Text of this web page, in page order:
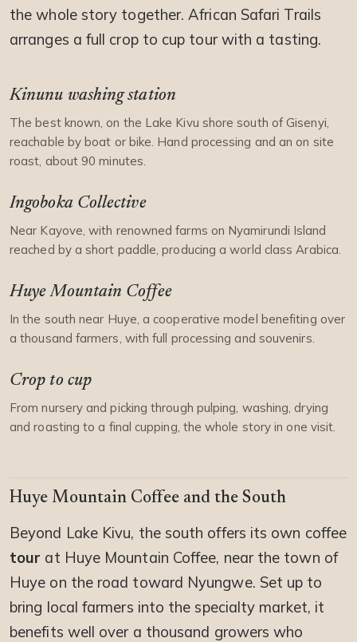
the whole story together. African Safari Trails
arranges a full crop to cup tour with a tasting.
Kinunu washing station
The best known, on the Lake Kivu shore south of Gisenyi,
reachable by boat or bike. Hand processing and an on site
roast, about 90 minutes.
Ingoboka Collective
Near Kayove, with renowned farms on Nyamirundi Island
reached by a short paddle, producing a world class Arabica.
Huye Mountain Coffee
In the south near Huye, a cooperative model benefiting over
a thousand farmers, with full processing and souvenirs.
Crop to cup
From nursery and picking through pulping, washing, drying
and roasting to a final cupping, the whole story in one visit.
Huye Mountain Coffee and the South
Beyond Lake Kivu, the south offers its own coffee
tour at Huye Mountain Coffee, near the town of
Huye on the road toward Nyungwe. Set up to
bring local farmers into the specialty market, it
benefits well over a thousand growers who